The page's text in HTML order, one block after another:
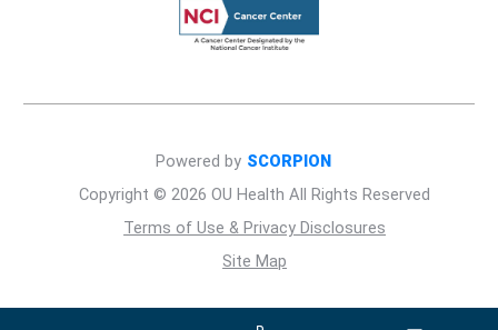
Copyright © 2026 OU Health All Rights Reserved
Terms of Use & Privacy Disclosures
Site Map
Powered by SCORPION